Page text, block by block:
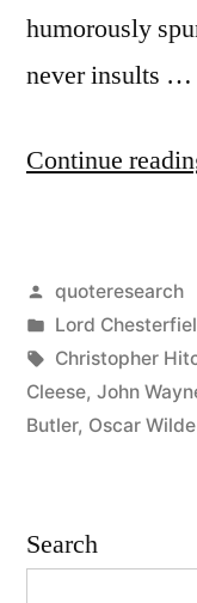
humorously
never insults …
Continue
Posted
by
quoteresearch
Posted
in
Lord
Tags:
Christopher
Cleese, John
Butler, Oscar Wilde
Search